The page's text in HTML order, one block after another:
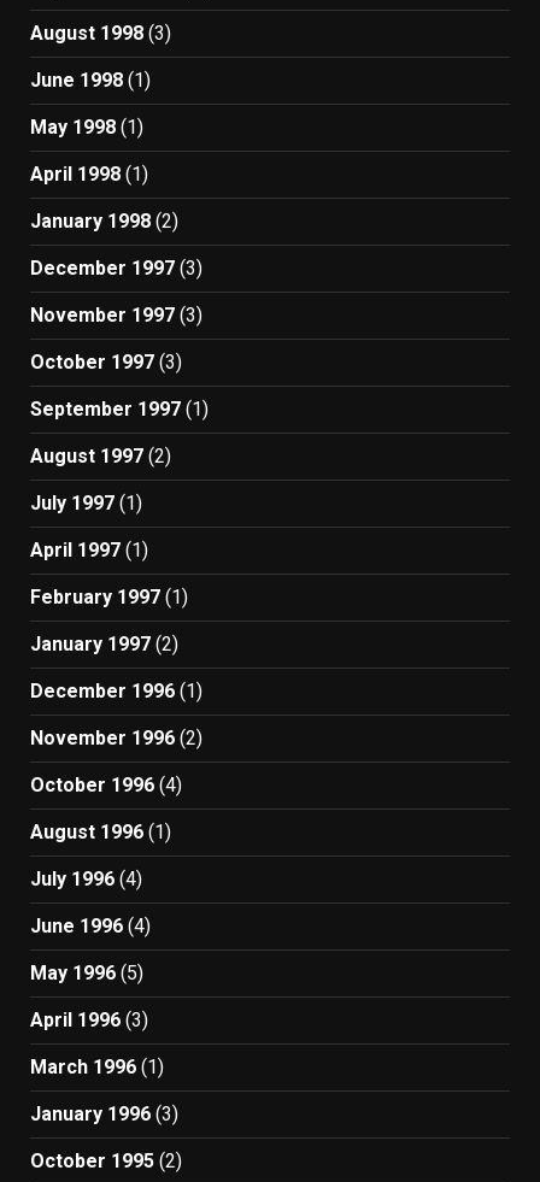
August 1998 (3)
June 1998 (1)
May 1998 (1)
April 1998 (1)
January 1998 (2)
December 1997 (3)
November 1997 (3)
October 1997 (3)
September 1997 (1)
August 1997 (2)
July 1997 (1)
April 1997 (1)
February 1997 (1)
January 1997 (2)
December 1996 (1)
November 1996 (2)
October 1996 (4)
August 1996 (1)
July 1996 (4)
June 1996 (4)
May 1996 (5)
April 1996 (3)
March 1996 (1)
January 1996 (3)
October 1995 (2)